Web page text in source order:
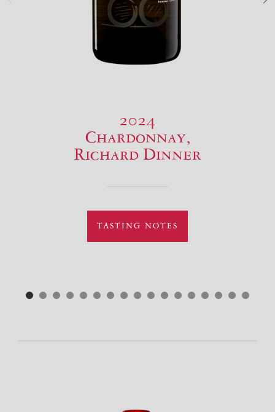
2024
Chardonnay,
Richard Dinner
TASTING NOTES